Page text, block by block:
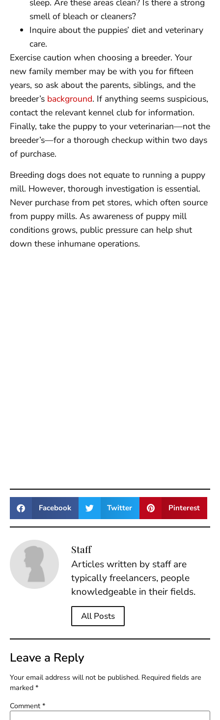
sleep. Are these areas clean? Is there a strong
smell of bleach or cleaners?
Inquire about the puppies’ diet and veterinary
care.
Exercise caution when choosing a breeder. Your
new family member may be with you for fifteen
years, so ask about the parents, siblings, and the
breeder’s background. If anything seems suspicious,
contact the relevant kennel club for information.
Finally, take the puppy to your veterinarian—not the
breeder’s—for a thorough checkup within two days
of purchase.
Breeding dogs does not equate to running a puppy
mill. However, thorough investigation is essential.
Never purchase from pet stores, which often source
from puppy mills. As awareness of puppy mill
conditions grows, public pressure can help shut
down these inhumane operations.
Facebook Twitter Pinterest
Staff
Articles written by staff are
typically freelancers, people
knowledgeable in their fields.
All Posts
Leave a Reply
Your email address will not be published. Required fields are
marked *
Comment *